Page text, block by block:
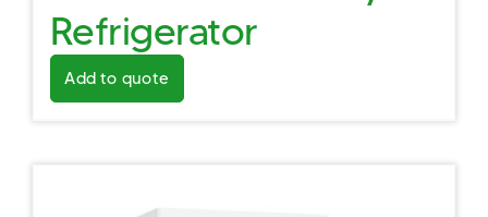
Refrigerator
Add to quote